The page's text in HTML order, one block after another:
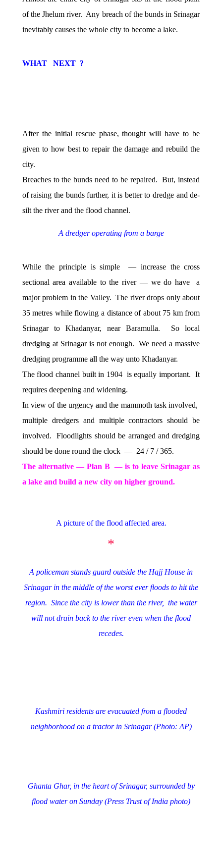
of the Jhelum river. Any breach of the bunds in Srinagar
inevitably causes the whole city to become a lake.
WHAT NEXT ?
After the initial rescue phase, thought will have to be
given to how best to repair the damage and rebuild the
city.
Breaches to the bunds need to be repaired. But, instead
of raising the bunds further, it is better to dredge and de-
silt the river and the flood channel.
A dredger operating from a barge
While the principle is simple — increase the cross
sectional area available to the river — we do have a
major problem in the Valley. The river drops only about
35 metres while flowing a distance of about 75 km from
Srinagar to Khadanyar, near Baramulla. So local
dredging at Srinagar is not enough. We need a massive
dredging programme all the way unto Khadanyar.
The flood channel built in 1904 is equally important. It
requires deepening and widening.
In view of the urgency and the mammoth task involved,
multiple dredgers and multiple contractors should be
involved. Floodlights should be arranged and dredging
should be done round the clock — 24 / 7 / 365.
The alternative — Plan B — is to leave Srinagar as
a lake and build a new city on higher ground.
A picture of the flood affected area.
*
A policeman stands guard outside the Hajj House in
Srinagar in the middle of the worst ever floods to hit the
region. Since the city is lower than the river, the water
will not drain back to the river even when the flood
recedes.
Kashmiri residents are evacuated from a flooded
neighborhood on a tractor in Srinagar (Photo: AP)
Ghanta Ghar, in the heart of Srinagar, surrounded by
flood water on Sunday (Press Trust of India photo)